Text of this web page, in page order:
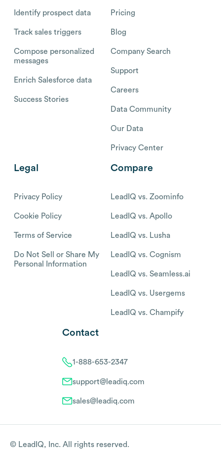
Identify prospect data
Track sales triggers
Compose personalized
messages
Enrich Salesforce data
Success Stories
Pricing
Blog
Company Search
Support
Careers
Data Community
Our Data
Privacy Center
Legal
Privacy Policy
Cookie Policy
Terms of Service
Do Not Sell or Share My
Personal Information
Compare
LeadIQ vs. Zoominfo
LeadIQ vs. Apollo
LeadIQ vs. Lusha
LeadIQ vs. Cognism
LeadIQ vs. Seamless.ai
LeadIQ vs. Usergems
LeadIQ vs. Champify
Contact
1-888-653-2347
support@leadiq.com
sales@leadiq.com
© LeadIQ, Inc. All rights reserved.